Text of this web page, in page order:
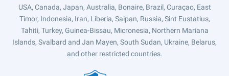
USA, Canada, Japan, Australia, Bonaire, Brazil, Curaçao, East
Timor, Indonesia, Iran, Liberia, Saipan, Russia, Sint Eustatius,
Tahiti, Turkey, Guinea-Bissau, Micronesia, Northern Mariana
Islands, Svalbard and Jan Mayen, South Sudan, Ukraine, Belarus,
and other restricted countries.